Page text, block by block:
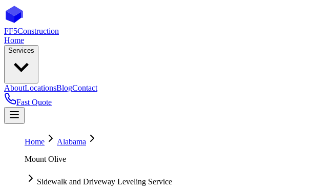
FF5Construction
Home
Services
AboutLocationsBlogContact
Fast Quote
Home
Alabama
Mount Olive
Sidewalk and Driveway Leveling Service